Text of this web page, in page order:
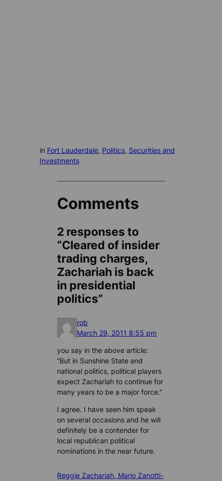
in Fort Lauderdale, Politics, Securities and
Investments
Comments
2 responses to
“Cleared of insider
trading charges,
Zachariah is back
in presidential
politics”
rob
March 29, 2011 8:55 pm
you say in the above article:
“But in Sunshine State and
national politics, political players
expect Zachariah to continue for
many years to be a major force.”
I agree. I have seen him speak
on several occasions and he will
definitely be a contender for
local republican political
nominations in the near future.
Reggie Zachariah, Mario Zanotti-